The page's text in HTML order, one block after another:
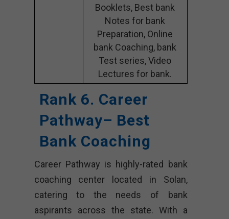
Booklets, Best bank
Notes for bank
Preparation, Online
bank Coaching, bank
Test series, Video
Lectures for bank.
Rank 6. Career
Pathway– Best
Bank Coaching
Career Pathway is highly-rated bank
coaching center located in Solan,
catering to the needs of bank
aspirants across the state. With a